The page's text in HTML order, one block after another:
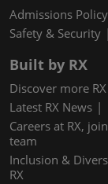
Admissions Policy
Safety & Security
Built by RX
Discover more
Latest RX News
Careers at RX,
team
Inclusion &
RX